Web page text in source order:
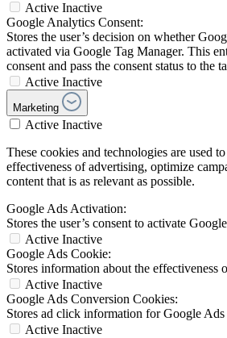
Active Inactive
Google Analytics Consent:
Stores the user’s decision on whether
activated via Google Tag Manager. This
consent and pass the consent status to the
Active Inactive
Marketing
Active Inactive
These cookies and technologies are used
effectiveness of advertising, optimize
content that is as relevant as possible.
Google Ads Activation:
Stores the user’s consent to activate
Active Inactive
Google Ads Cookie:
Stores information about the effectiveness
Active Inactive
Google Ads Conversion Cookies:
Stores ad click information for Google
Active Inactive